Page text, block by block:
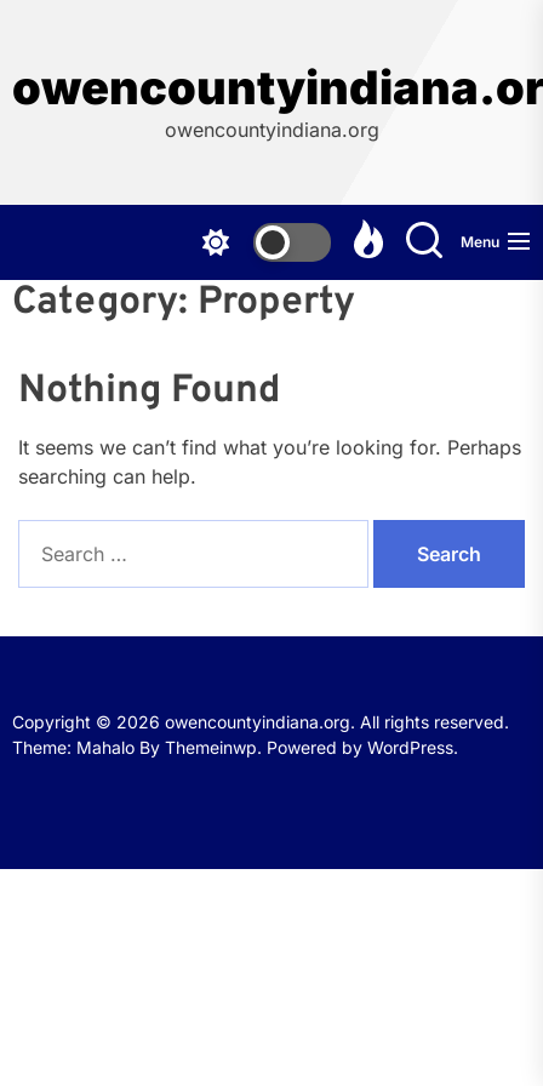
content
owencountyindiana.org
Menu
Category: Property
Nothing Found
It seems we can’t find what you’re looking for. Perhaps
searching can help.
for:
Copyright © 2026 owencountyindiana.org. All rights reserved.
Theme: Mahalo By Themeinwp. Powered by WordPress.